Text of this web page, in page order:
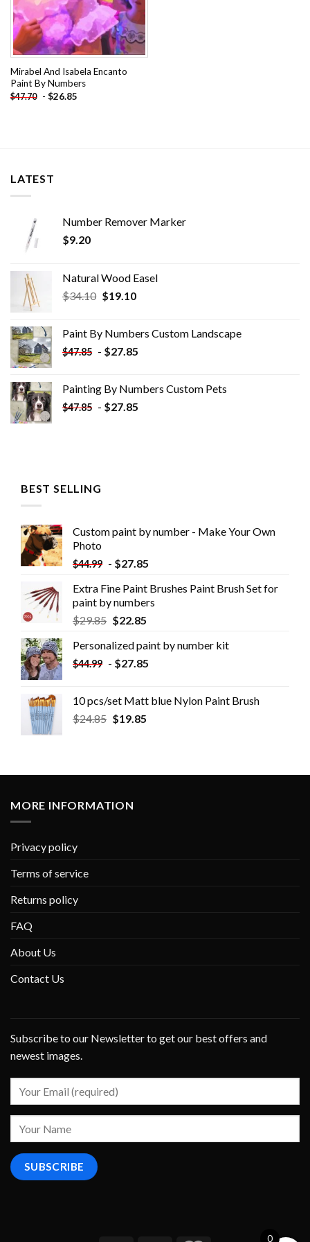
Mirabel And Isabela Encanto
Paint By Numbers
$47.70 - $26.85
LATEST
Number Remover Marker
$9.20
Natural Wood Easel
$34.10 Original
$34.10.
$19.10Current
$19.10.
Paint By Numbers Custom​ Landscape
$47.85 - $27.85
Painting By Numbers Custom​ Pets
$47.85 - $27.85
BEST SELLING
Custom paint by number - Make Your Own
Photo
$44.99 - $27.85
Extra Fine Paint Brushes Paint Brush Set for
paint by numbers
$29.85 $22.85
Personalized paint by number kit
$44.99 - $27.85
10 pcs/set Matt blue Nylon Paint Brush
$24.85 $19.85
MORE INFORMATION
Privacy policy
Terms of service
Returns policy
FAQ
About Us
Contact Us
Subscribe to our Newsletter to get our best offers and
newest images.
0